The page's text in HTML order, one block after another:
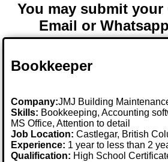
You may submit your
Email or
Bookkeeper
Company:JMJ Building
Skills: Bookkeeping, Accounting
MS Office, Attention to detail
Job Location:Castlegar, British
Experience: 1 year to less than 2
Qualification: High School